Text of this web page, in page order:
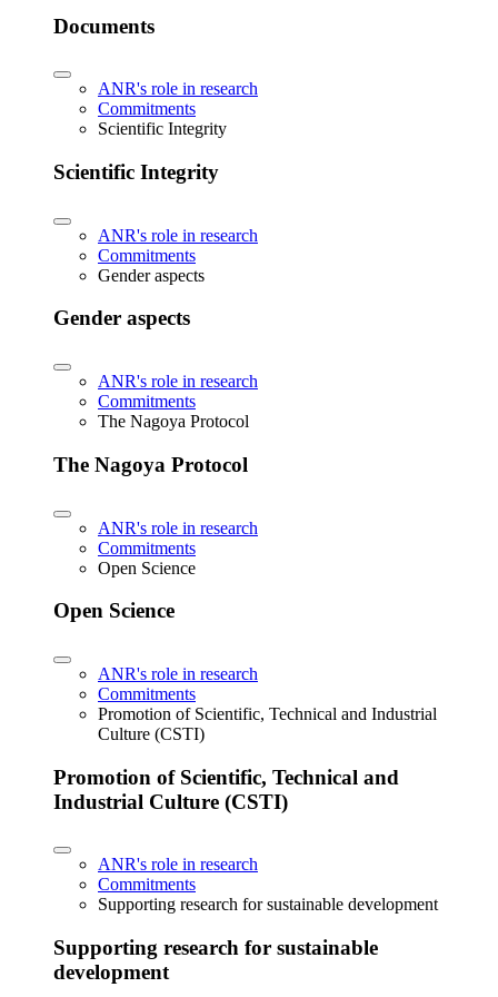
Documents
ANR's role in research
Commitments
Scientific Integrity
Scientific Integrity
ANR's role in research
Commitments
Gender aspects
Gender aspects
ANR's role in research
Commitments
The Nagoya Protocol
The Nagoya Protocol
ANR's role in research
Commitments
Open Science
Open Science
ANR's role in research
Commitments
Promotion of Scientific, Technical and Industrial
Culture (CSTI)
Promotion of Scientific, Technical and
Industrial Culture (CSTI)
ANR's role in research
Commitments
Supporting research for sustainable development
Supporting research for sustainable
development